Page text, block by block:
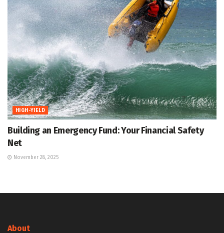
HIGH-YIELD
Building an Emergency Fund: Your Financial Safety
Net
November 28, 2025
About